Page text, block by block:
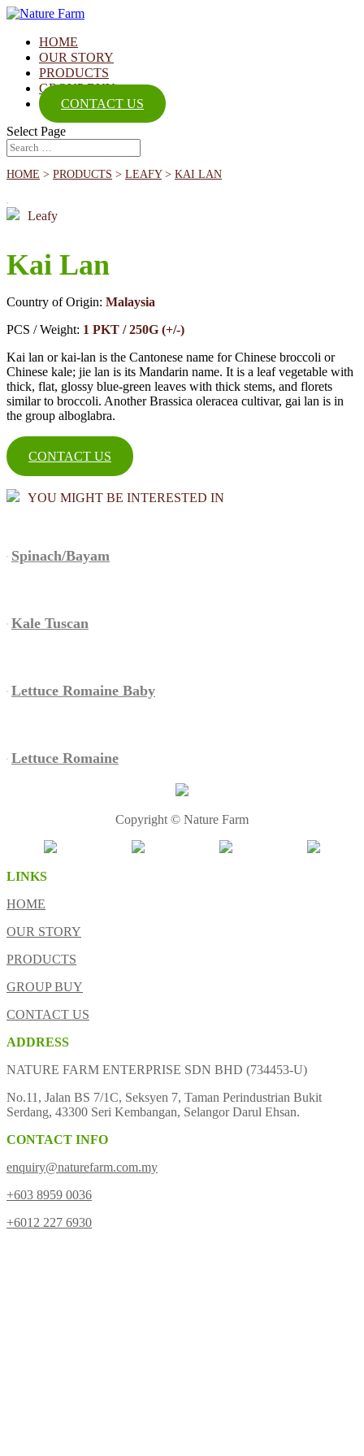
HOME
OUR STORY
PRODUCTS
GROUP BUY
CONTACT US
Select Page
HOME > PRODUCTS > LEAFY> KAI LAN
Leafy
Kai Lan
Country of Origin: Malaysia
PCS / Weight: 1 PKT / 250G (+/-)
Kai lan or kai-lan is the Cantonese name for Chinese broccoli or
Chinese kale; jie lan is its Mandarin name. It is a leaf vegetable with
thick, flat, glossy blue-green leaves with thick stems, and florets
similar to broccoli. Another Brassica oleracea cultivar, gai lan is in
the group alboglabra.
CONTACT US
YOU MIGHT BE INTERESTED IN
Spinach/Bayam
Kale Tuscan
Lettuce Romaine Baby
Lettuce Romaine
Copyright © Nature Farm
LINKS
HOME
OUR STORY
PRODUCTS
GROUP BUY
CONTACT US
ADDRESS
NATURE FARM ENTERPRISE SDN BHD (734453-U)
No.11, Jalan BS 7/1C, Seksyen 7, Taman Perindustrian Bukit
Serdang, 43300 Seri Kembangan, Selangor Darul Ehsan.
CONTACT INFO
enquiry@naturefarm.com.my
+603 8959 0036
+6012 227 6930